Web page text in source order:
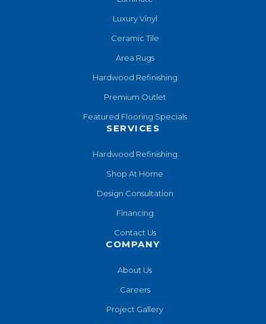
Luxury Vinyl
Ceramic Tile
Area Rugs
Hardwood Refinishing
Premium Outlet
Featured Flooring Specials
SERVICES
Hardwood Refinishing
Shop At Home
Design Consultation
Financing
Contact Us
COMPANY
About Us
Careers
Project Gallery